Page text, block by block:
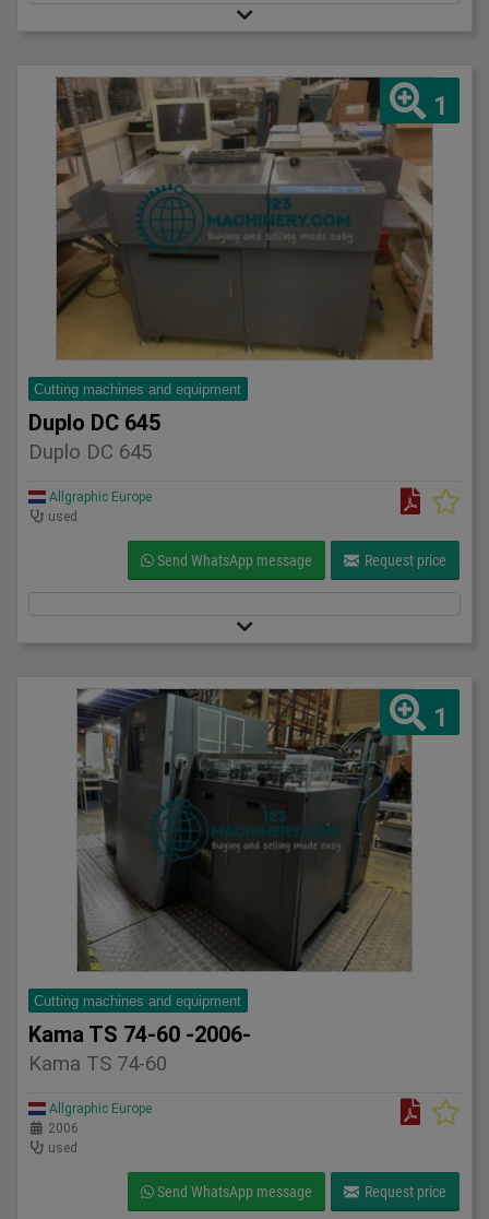
1
Cutting machines and equipment
Duplo DC 645
Duplo DC 645
Allgraphic Europe
used
Send WhatsApp message Request price
1
Cutting machines and equipment
Kama TS 74-60 -2006-
Kama TS 74-60
Allgraphic Europe
2006
used
Send WhatsApp message Request price